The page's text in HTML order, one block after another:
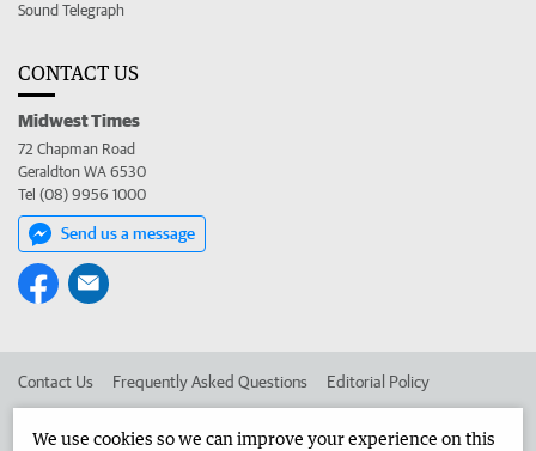
Sound Telegraph
CONTACT US
Midwest Times
72 Chapman Road
Geraldton WA 6530
Tel (08) 9956 1000
Send us a message
Contact Us Frequently Asked Questions Editorial Policy
We use cookies so we can improve your experience on this